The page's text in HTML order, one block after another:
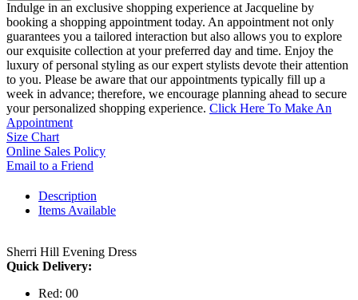
Indulge in an exclusive shopping experience at Jacqueline by
booking a shopping appointment today. An appointment not only
guarantees you a tailored interaction but also allows you to explore
our exquisite collection at your preferred day and time. Enjoy the
luxury of personal styling as our expert stylists devote their attention
to you. Please be aware that our appointments typically fill up a
week in advance; therefore, we encourage planning ahead to secure
your personalized shopping experience. Click Here To Make An
Appointment
Size Chart
Online Sales Policy
Email to a Friend
Description
Items Available
Sherri Hill Evening Dress
Quick Delivery:
Red: 00